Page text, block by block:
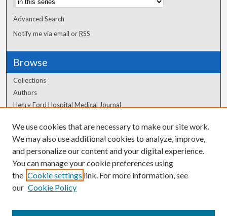
Advanced Search
Notify me via email orRSS
Browse
Collections
Authors
Henry Ford Hospital Medical Journal
Author Corner
Author FAQ
We use cookies that are necessary to make our site work.
We may also use additional cookies to analyze, improve,
and personalize our content and your digital experience.
You can manage your cookie preferences using
the Cookie settings link. For more information, see
our Cookie Policy